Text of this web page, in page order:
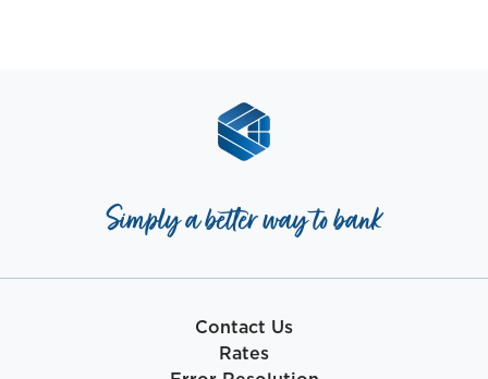
Simply a better way to bank
Contact Us
Rates